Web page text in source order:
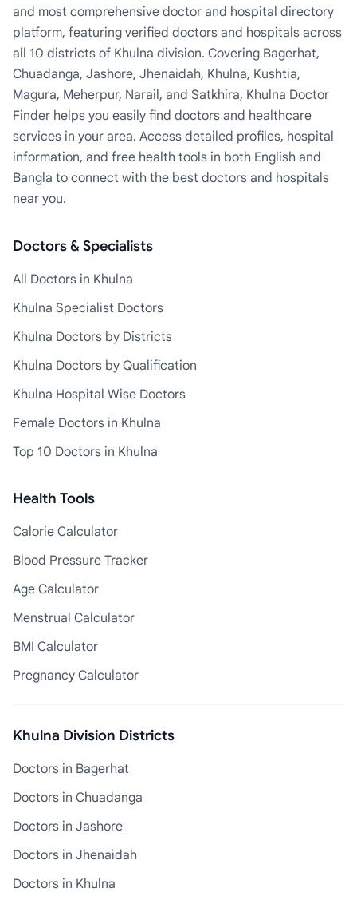
and most comprehensive doctor and hospital directory
platform, featuring verified doctors and hospitals across
all 10 districts of Khulna division. Covering Bagerhat,
Chuadanga, Jashore, Jhenaidah, Khulna, Kushtia,
Magura, Meherpur, Narail, and Satkhira, Khulna Doctor
Finder helps you easily find doctors and healthcare
services in your area. Access detailed profiles, hospital
information, and free health tools in both English and
Bangla to connect with the best doctors and hospitals
near you.
Doctors & Specialists
All Doctors in Khulna
Khulna Specialist Doctors
Khulna Doctors by Districts
Khulna Doctors by Qualification
Khulna Hospital Wise Doctors
Female Doctors in Khulna
Top 10 Doctors in Khulna
Health Tools
Calorie Calculator
Blood Pressure Tracker
Age Calculator
Menstrual Calculator
BMI Calculator
Pregnancy Calculator
Khulna Division Districts
Doctors in Bagerhat
Doctors in Chuadanga
Doctors in Jashore
Doctors in Jhenaidah
Doctors in Khulna